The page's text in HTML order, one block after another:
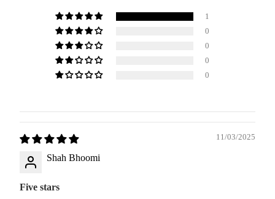
1
0
0
0
0
11/03/2025
Shah Bhoomi
Five stars